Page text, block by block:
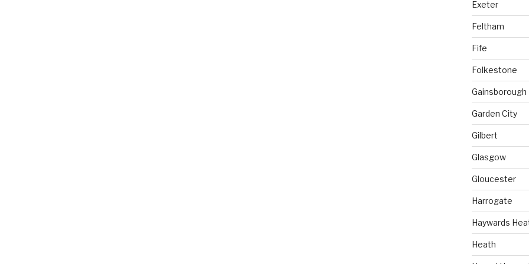
Exeter
Feltham
Fife
Folkestone
Gainsborough
Garden City
Gilbert
Glasgow
Gloucester
Harrogate
Haywards
Heath